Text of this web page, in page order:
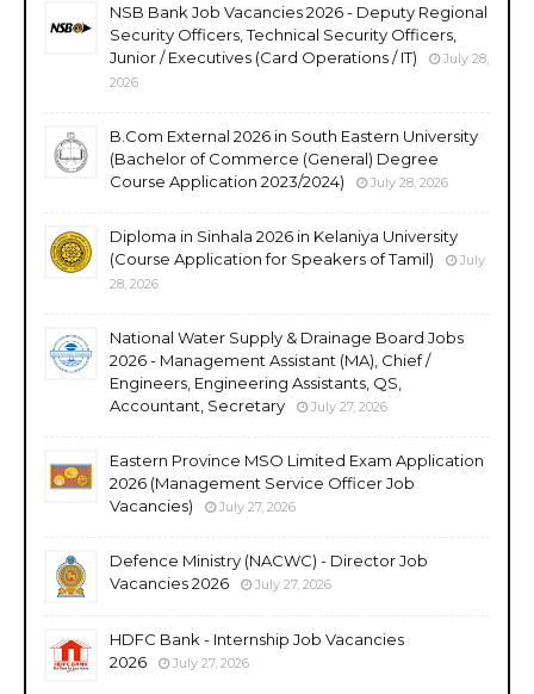
NSB Bank Job Vacancies 2026 - Deputy Regional
Security Officers, Technical Security Officers,
Junior / Executives (Card Operations / IT)
July 28,
2026
B.Com External 2026 in South Eastern University
(Bachelor of Commerce (General) Degree
Course Application 2023/2024)
July 28, 2026
Diploma in Sinhala 2026 in Kelaniya University
(Course Application for Speakers of Tamil)
July
28, 2026
National Water Supply & Drainage Board Jobs
2026 - Management Assistant (MA), Chief /
Engineers, Engineering Assistants, QS,
Accountant, Secretary
July 27, 2026
Eastern Province MSO Limited Exam Application
2026 (Management Service Officer Job
Vacancies)
July 27, 2026
Defence Ministry (NACWC) - Director Job
Vacancies 2026
July 27, 2026
HDFC Bank - Internship Job Vacancies
2026
July 27, 2026